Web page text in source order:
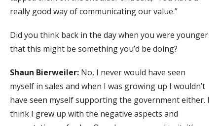
really good way of communicating our value.”
Did you think back in the day when you were younger
that this might be something you’d be doing?
Shaun Bierweiler: No, I never would have seen
myself in sales and when I was growing up I wouldn’t
have seen myself supporting the government either. I
think I grew up with the negative aspects and